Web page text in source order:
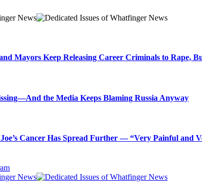
Mayors Keep Releasing Career Criminals to
the Media Keeps Blaming Russia Anyway
Cancer Has Spread Further — “Very Painful and